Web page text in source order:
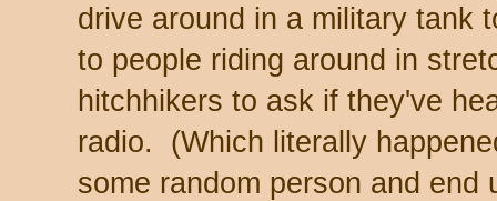
drive around in a military tank
to people riding around in
hitchhikers to ask if they've
radio. (Which literally
some random person and end